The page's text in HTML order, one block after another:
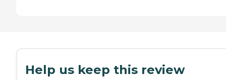
Help us keep this review